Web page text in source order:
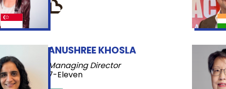
ANUSHREE KHOSLA
Managing Director
7-Eleven